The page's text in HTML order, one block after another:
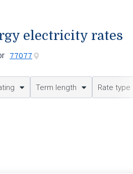
electricity rates
Term length Rate type